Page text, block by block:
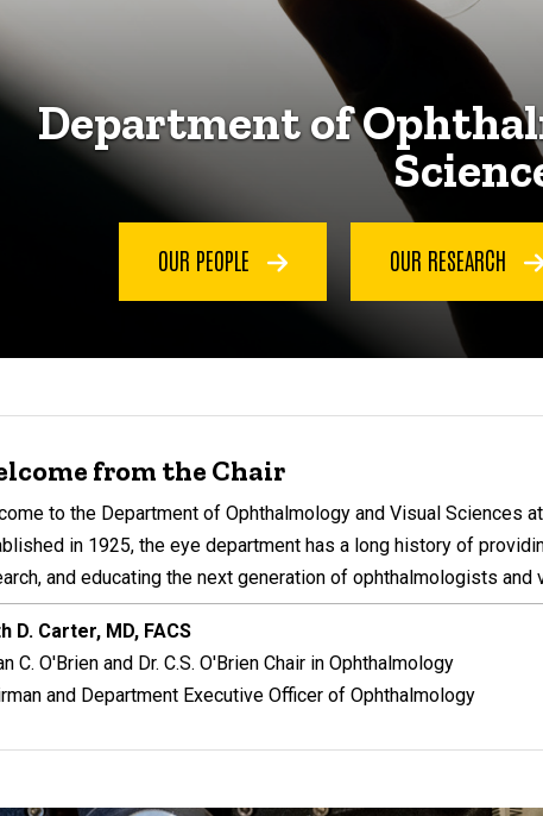
Department of
OUR PEOPLE OUR RESEARCH
from the Chair
to the Department of Ophthalmology and Visual Sciences
in 1925, the eye department has a long history of
and educating the next generation of ophthalmologists and
D. Carter, MD, FACS
C. O'Brien and Dr. C.S. O'Brien Chair in Ophthalmology
and Department Executive Officer of Ophthalmology